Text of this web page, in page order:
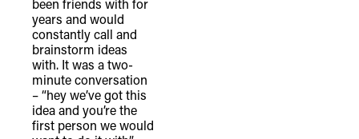
been friends with for
years and would
constantly call and
brainstorm ideas
with. It was a two-
minute conversation
– “hey we’ve got this
idea and you’re the
first person we would